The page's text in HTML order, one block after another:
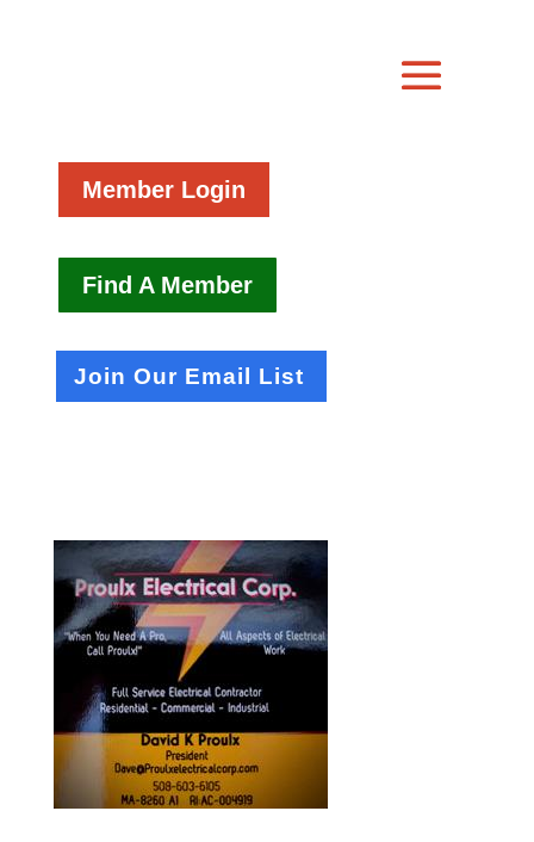
Member Login
Find A Member
Join Our Email List